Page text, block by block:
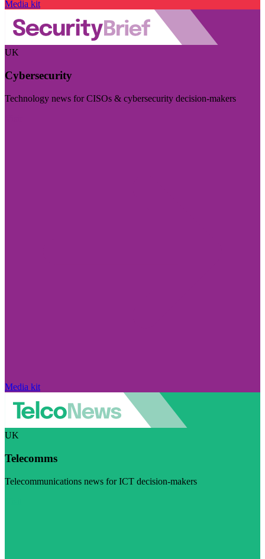
Media kit
UK
Cybersecurity
Technology news for CISOs & cybersecurity decision-makers
Media kit
UK
Telecomms
Telecommunications news for ICT decision-makers